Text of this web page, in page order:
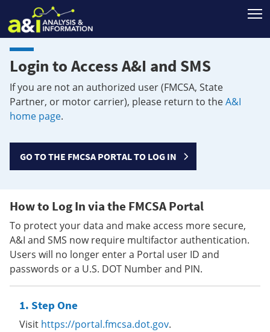
Login to Access A&I and SMS
If you are not an authorized user (FMCSA, State
Partner, or motor carrier), please return to theA&I
home page.
GO TO THE FMCSA PORTAL TO LOG IN
How to Log In via the FMCSA Portal
To protect your data and make access more secure,
A&I and SMS now require multifactor authentication.
Users will no longer enter a Portal user ID and
passwords or a U.S. DOT Number and PIN.
Step One
Visit https://portal.fmcsa.dot.gov.